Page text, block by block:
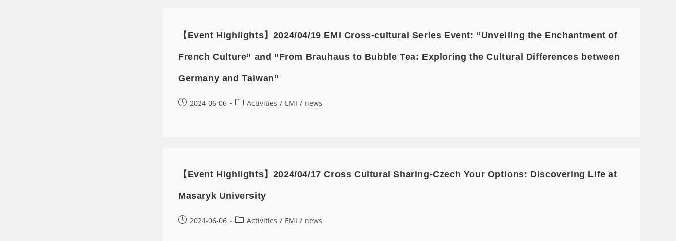
【Event Highlights】2024/04/19 EMI Cross-cultural Series Event: “Unveiling the Enchantment of
French Culture” and “From Brauhaus to Bubble Tea: Exploring the Cultural Differences between
Germany and Taiwan”
2024-06-06 Activities / EMI / news
【Event Highlights】2024/04/17 Cross Cultural Sharing-Czech Your Options: Discovering Life at
Masaryk University
2024-06-06 Activities / EMI / news